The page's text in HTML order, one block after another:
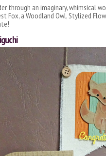
through an imaginary, whimsical
Fox, a Woodland Owl, Stylized